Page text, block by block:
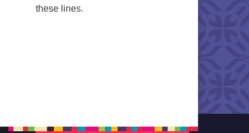
these lines.